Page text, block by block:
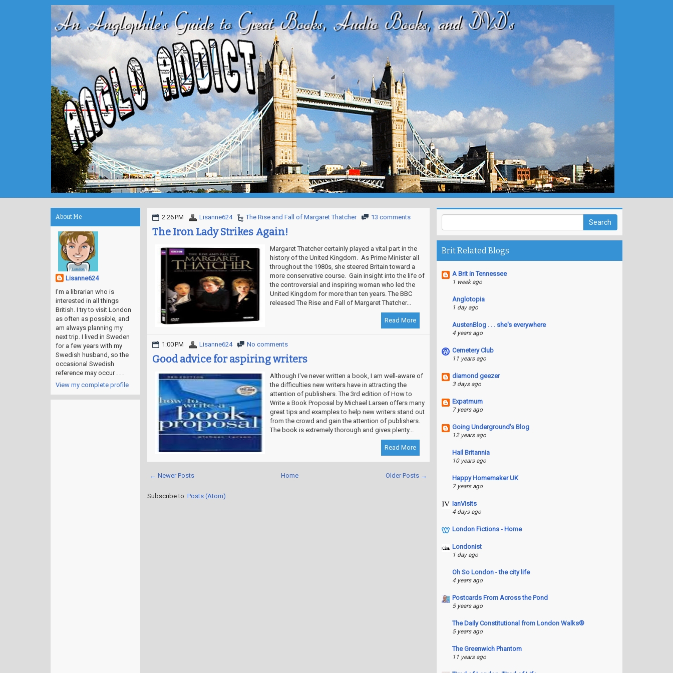
2:26 PM Lisanne624 The Rise and Fall of Margaret Thatcher 13 comments
The Iron Lady Strikes Again!
Margaret Thatcher certainly played a vital part in the
history of the United Kingdom. As Prime Minister all
throughout the 1980s, she steered Britain toward a
more conservative course. Gain insight into the life of
the controversial and inspiring woman who led the
United Kingdom for more than ten years. The BBC
released The Rise and Fall of Margaret Thatcher...
Read More
1:00 PM Lisanne624 No comments
Good advice for aspiring writers
Although I've never written a book, I am well-aware of
the difficulties new writers have in attracting the
attention of publishers. The 3rd edition of How to
Write a Book Proposal by Michael Larsen offers many
great tips and examples to help new writers stand out
from the crowd and gain the attention of publishers.
The book is extremely thorough and gives plenty...
Read More
← Newer Posts Older Posts →
Home
Subscribe to: Posts (Atom)
About Me
Lisanne624
I'm a librarian who is
interested in all things
British. I try to visit London
as often as possible, and
am always planning my
next trip. I lived in Sweden
for a few years with my
Swedish husband, so the
occasional Swedish
reference may occur . . .
View my complete profile
Brit Related Blogs
A Brit in Tennessee
1 week ago
Anglotopia
1 day ago
AustenBlog . . . she's everywhere
4 years ago
Cemetery Club
11 years ago
diamond geezer
3 days ago
Expatmum
7 years ago
Going Underground's Blog
12 years ago
Hail Britannia
10 years ago
Happy Homemaker UK
7 years ago
IanVisits
4 days ago
London Fictions - Home
Londonist
1 day ago
Oh So London - the city life
4 years ago
Postcards From Across the Pond
5 years ago
The Daily Constitutional from London Walks®
5 years ago
The Greenwich Phantom
11 years ago